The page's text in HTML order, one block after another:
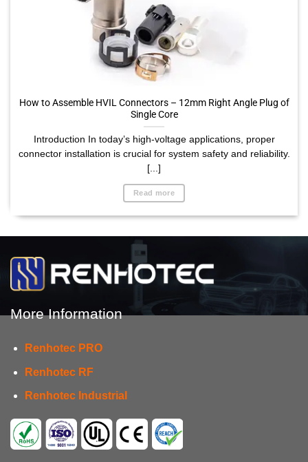
How to Assemble HVIL Connectors – 12mm Right Angle Plug of
Single Core
Introduction In today’s high-voltage applications, proper
connector installation is crucial for system safety and reliability.
[...]
Read more
More Information
Renhotec PRO
Renhotec RF
Renhotec Industrial